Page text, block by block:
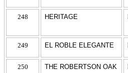
248 HERITAGE
249 EL ROBLE ELEGANTE
250 THE ROBERTSON OAK